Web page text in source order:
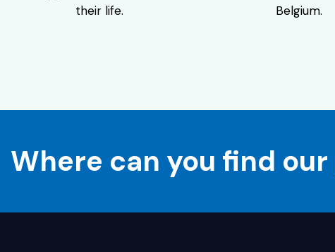
their life.
Belgium.
Where can you find